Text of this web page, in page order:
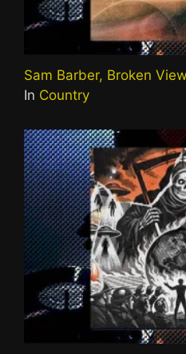
Sam Barber, Broken
In Country